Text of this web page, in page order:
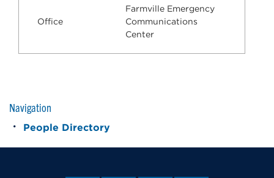
Office
Farmville Emergency
Communications
Center
Navigation
People Directory